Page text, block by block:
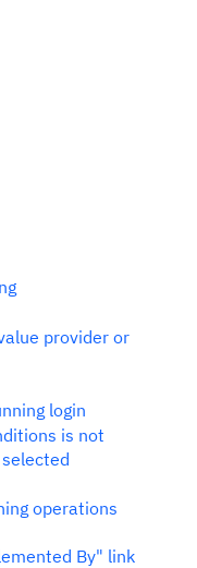
provider or
login
is not
operations
By" link